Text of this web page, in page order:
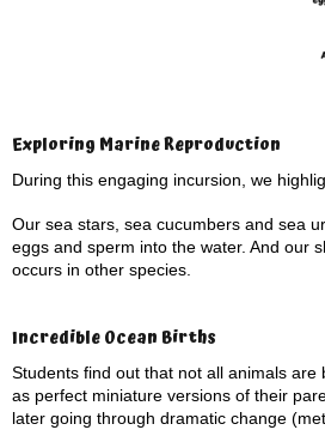
Exploring Marine Reproduction
During this engaging incursion, we
Our sea stars, sea cucumbers and sea
eggs and sperm into the water. And our
occurs in other species.
Incredible Ocean Births
Students find out that not all animals
as perfect miniature versions of their
later going through dramatic change